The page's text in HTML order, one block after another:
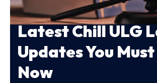
Latest Chill ULG
Updates You
Now